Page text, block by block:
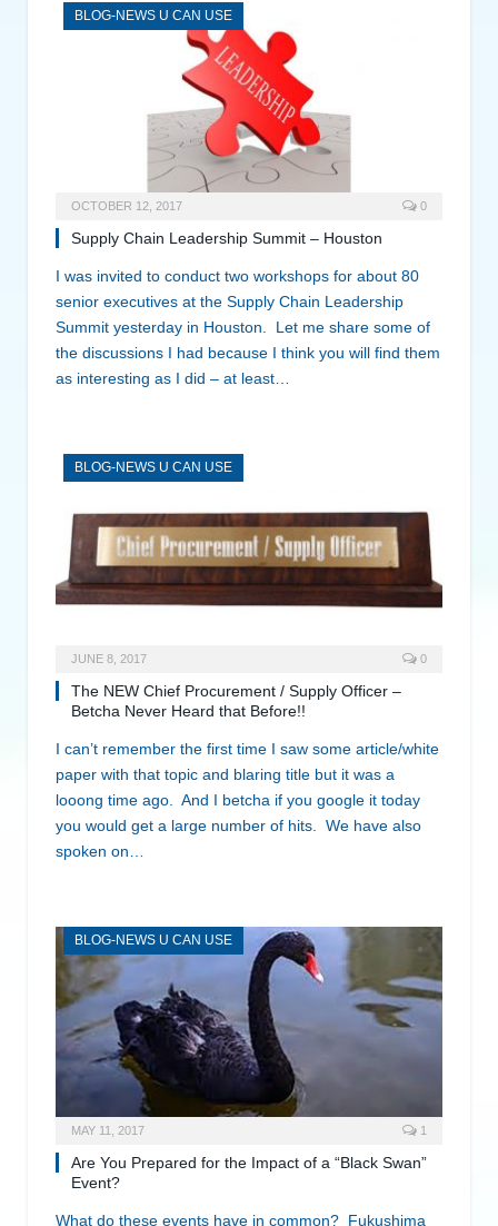
BLOG-NEWS U CAN USE
OCTOBER 12, 2017 0
Supply Chain Leadership Summit – Houston
I was invited to conduct two workshops for about 80
senior executives at the Supply Chain Leadership
Summit yesterday in Houston. Let me share some of
the discussions I had because I think you will find them
as interesting as I did – at least…
BLOG-NEWS U CAN USE
JUNE 8, 2017 0
The NEW Chief Procurement / Supply Officer –
Betcha Never Heard that Before!!
I can’t remember the first time I saw some article/white
paper with that topic and blaring title but it was a
looong time ago. And I betcha if you google it today
you would get a large number of hits. We have also
spoken on…
BLOG-NEWS U CAN USE
MAY 11, 2017 1
Are You Prepared for the Impact of a “Black Swan”
Event?
What do these events have in common? Fukushima